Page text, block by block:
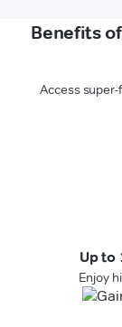
Benefits
Access
Up to
Enjoy